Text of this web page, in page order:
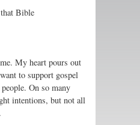
Bible
My heart pours out
to support gospel
On so many
intentions, but not all